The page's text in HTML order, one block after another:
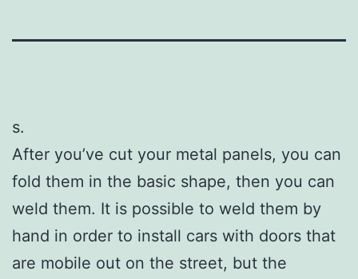
s.
After you’ve cut your metal panels, you can
fold them in the basic shape, then you can
weld them. It is possible to weld them by
hand in order to install cars with doors that
are mobile out on the street, but the